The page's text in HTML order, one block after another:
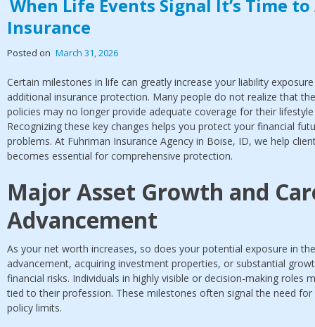
When Life Events Signal It’s Time
Insurance
Posted on March 31, 2026
Certain milestones in life can greatly increase your liability
additional insurance protection. Many people do not realize that
policies may no longer provide adequate coverage for their
Recognizing these key changes helps you protect your financial
problems. At Fuhriman Insurance Agency in Boise, ID, we help
becomes essential for comprehensive protection.
Major Asset Growth and
Advancement
As your net worth increases, so does your potential exposure in
advancement, acquiring investment properties, or substantial
financial risks. Individuals in highly visible or decision-making roles
tied to their profession. These milestones often signal the need
policy limits.